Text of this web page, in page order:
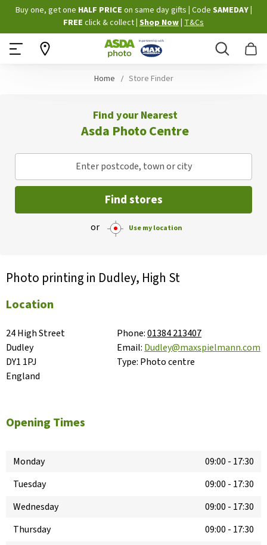
Skip
to
Content
Buy one, get one HALF PRICE on same day gifts Code SAMEDAY
FREE click & collect Shop Now T&Cs
Search
Home Store Finder
Find your Nearest
Asda Photo Centre
Enter postcode, town or city
Find stores
or Use my location
Photo printing in Dudley, High St
Location
24 High Street
Dudley
DY1 1PJ
England
Phone:01384 213407
Email: Dudley@maxspielmann.com
Type: Photo centre
Opening Times
Monday 09:00 - 17:30
Tuesday
09:00 - 17:30
Wednesday
09:00 - 17:30
Thursday
09:00 - 17:30